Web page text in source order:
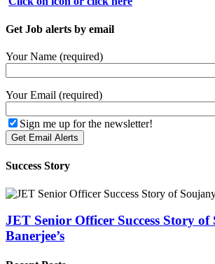
Get Job alerts by email
Your Name (required)
Your Email (required)
Sign me up for the newsletter!
Success Story
JET Senior Officer Success Story of
Banerjee’s